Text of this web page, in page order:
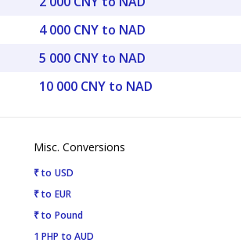
4 000 CNY to NAD
5 000 CNY to NAD
10 000 CNY to NAD
Misc. Conversions
₹ to USD
₹ to EUR
₹ to Pound
1 PHP to AUD